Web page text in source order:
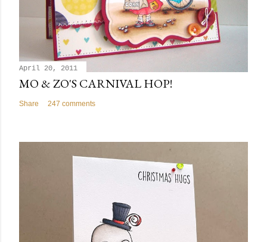
April 20, 2011
MO & ZO'S CARNIVAL HOP!
Share 247 comments